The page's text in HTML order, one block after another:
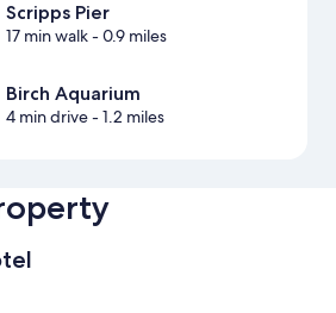
Scripps Pier
17 min walk- 0.9 miles
Birch Aquarium
4 min drive- 1.2 miles